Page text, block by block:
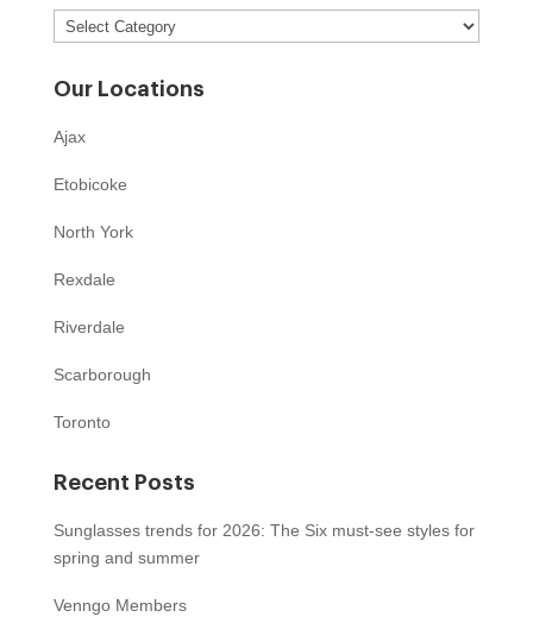
Categories
Our Locations
Ajax
Etobicoke
North York
Rexdale
Riverdale
Scarborough
Toronto
Recent Posts
Sunglasses trends for 2026: The Six must-see styles for
spring and summer
Venngo Members